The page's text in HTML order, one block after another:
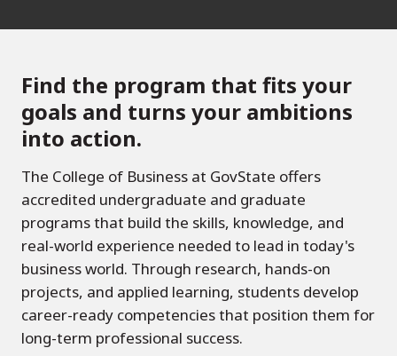
Find the program that fits your
goals and turns your ambitions
into action.
The College of Business at GovState offers
accredited undergraduate and graduate
programs that build the skills, knowledge, and
real-world experience needed to lead in today's
business world. Through research, hands-on
projects, and applied learning, students develop
career-ready competencies that position them for
long-term professional success.